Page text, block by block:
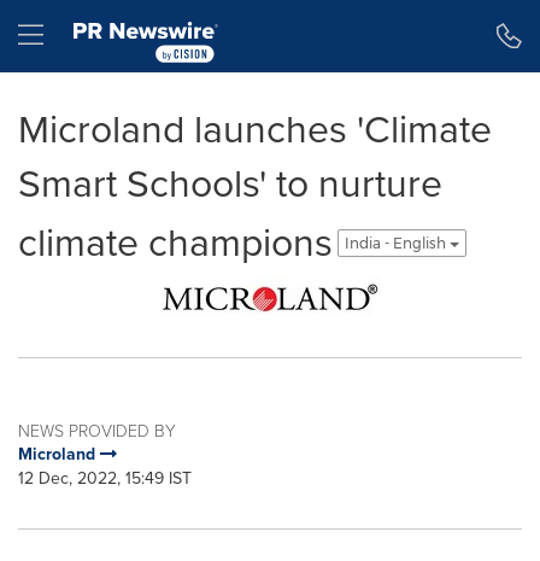
Hamburger menu
Microland launches 'Climate
Smart Schools' to nurture
climate champions
India - English
NEWS PROVIDED BY
Microland
12 Dec, 2022, 15:49 IST